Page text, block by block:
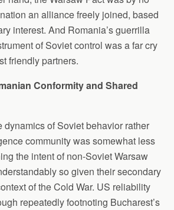
an alliance freely joined, based
interest. And Romania’s guerrilla
of Soviet control was a far cry
friendly partners.
Conformity and Shared
dynamics of Soviet behavior rather
community was somewhat less
the intent of non-Soviet Warsaw
so given their secondary
of the Cold War. US reliability
repeatedly footnoting Bucharest’s